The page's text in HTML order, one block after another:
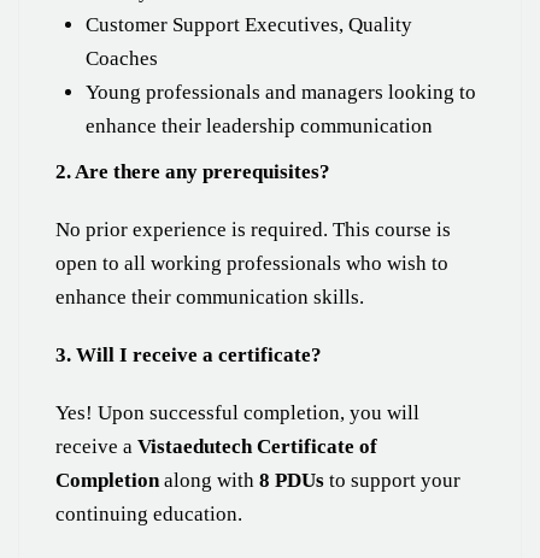
Customer Support Executives, Quality
Coaches
Young professionals and managers looking to
enhance their leadership communication
2. Are there any prerequisites?
No prior experience is required. This course is
open to all working professionals who wish to
enhance their communication skills.
3. Will I receive a certificate?
Yes! Upon successful completion, you will
receive a Vistaedutech Certificate of
Completionalong with 8 PDUs to support your
continuing education.